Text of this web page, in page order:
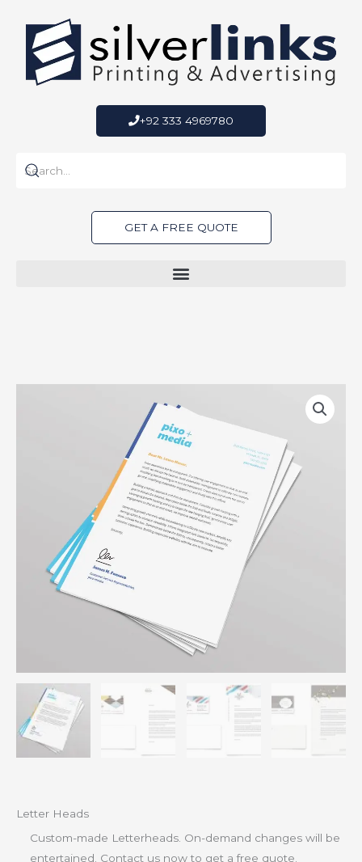
content
+92 333 4969780
GET A FREE QUOTE
Letter Heads
Custom-made Letterheads. On-demand changes will be
entertained. Contact us now to get a free quote.